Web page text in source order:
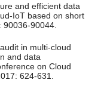
and efficient data
IoT based on short
90036-90044.
in multi-cloud
and data
on Cloud
624-631.